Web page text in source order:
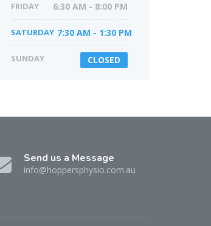
FRIDAY 6:30 AM - 8:00 PM
SATURDAY 7:30 AM - 1:30 PM
SUNDAY CLOSED
Send us a Message
info@hoppersphysio.com.au